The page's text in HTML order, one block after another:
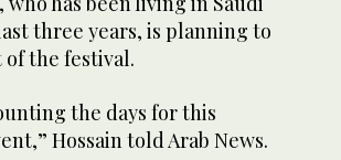
three years, is planning to
of the festival.
the days for this
Hossain told Arab News.